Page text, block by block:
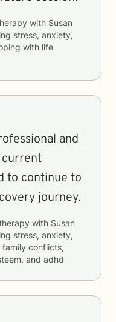
with Susan
stress, anxiety,
with life
and
current
to continue to
journey.
with Susan
stress, anxiety,
family conflicts,
and adhd